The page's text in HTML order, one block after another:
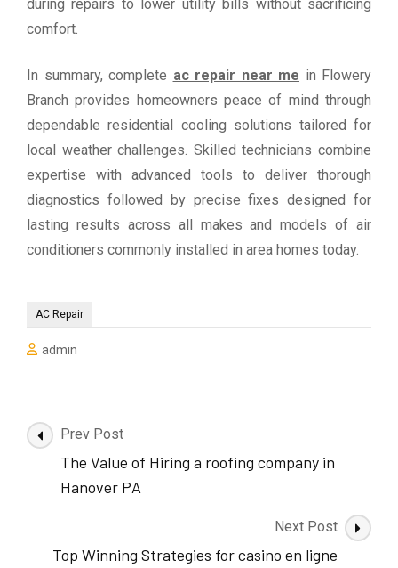
during repairs to lower utility bills without sacrificing
comfort.
In summary, complete ac repair near me in Flowery
Branch provides homeowners peace of mind through
dependable residential cooling solutions tailored for
local weather challenges. Skilled technicians combine
expertise with advanced tools to deliver thorough
diagnostics followed by precise fixes designed for
lasting results across all makes and models of air
conditioners commonly installed in area homes today.
AC Repair
admin
Post
Navigation
Prev Post
The Value of Hiring a roofing company in
Hanover PA
Next Post
Top Winning Strategies for casino en ligne